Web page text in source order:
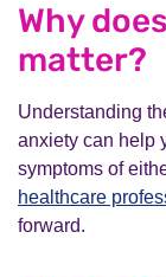
Why
matter?
Understanding
anxiety can help
symptoms of
healthcare
forward.